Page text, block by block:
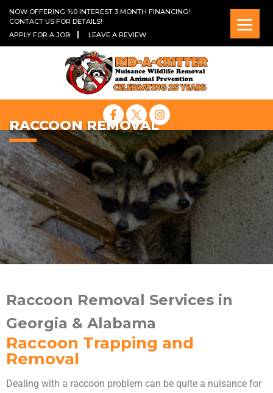
NOW OFFERING %0 INTEREST 3 MONTH FINANCING!
CONTACT US FOR DETAILS!
APPLY FOR A JOB
LEAVE A REVIEW
RACCOON REMOVAL
Raccoon Removal Services in
Georgia & Alabama
Raccoon Trapping and
Removal
Dealing with a raccoon problem can be quite a nuisance for